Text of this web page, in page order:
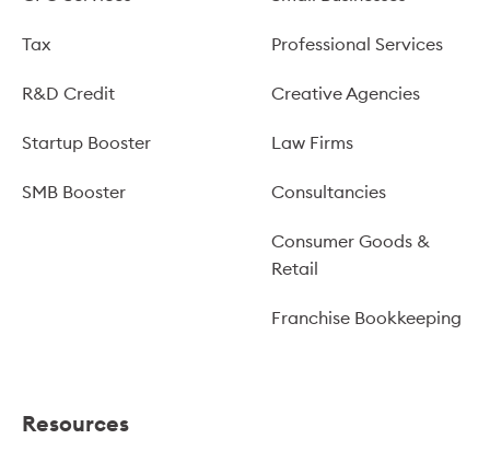
Tax
R&D Credit
Startup Booster
SMB Booster
Professional Services
Creative Agencies
Law Firms
Consultancies
Consumer Goods &
Retail
Franchise Bookkeeping
Resources